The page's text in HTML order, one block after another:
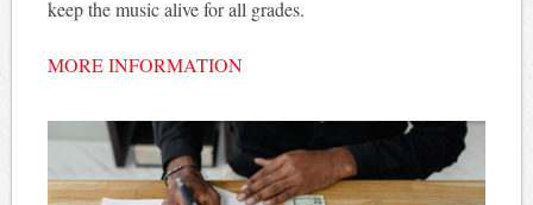
keep the music alive for all grades.
MORE INFORMATION